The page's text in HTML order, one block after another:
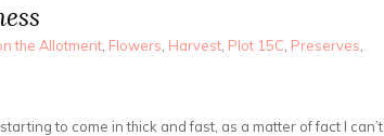
the Allotment Flowers Harvest Plot 15C Preserves
to come in thick and fast, as a matter of fact I can’t